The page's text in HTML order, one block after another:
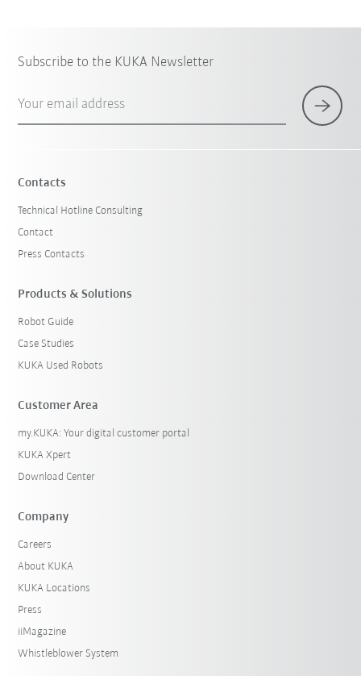
Subscribe to the KUKA Newsletter
Your email address
Contacts
Technical Hotline Consulting
Contact
Press Contacts
Products & Solutions
Robot Guide
Case Studies
KUKA Used Robots
Customer Area
my.KUKA: Your digital customer portal
KUKA Xpert
Download Center
Company
Careers
About KUKA
KUKA Locations
Press
iiMagazine
Whistleblower System